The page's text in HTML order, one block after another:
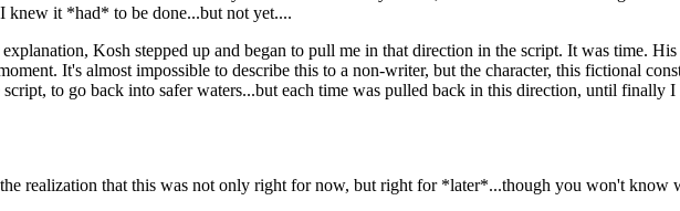
it *had* to be done...but not yet....
Kosh stepped up and began to pull me in that direction in the script. It was time.
It's almost impossible to describe this to a non-writer, but the character, this fictional
to go back into safer waters...but each time was pulled back in this direction, until finally
realization that this was not only right for now, but right for *later*...though you won't know